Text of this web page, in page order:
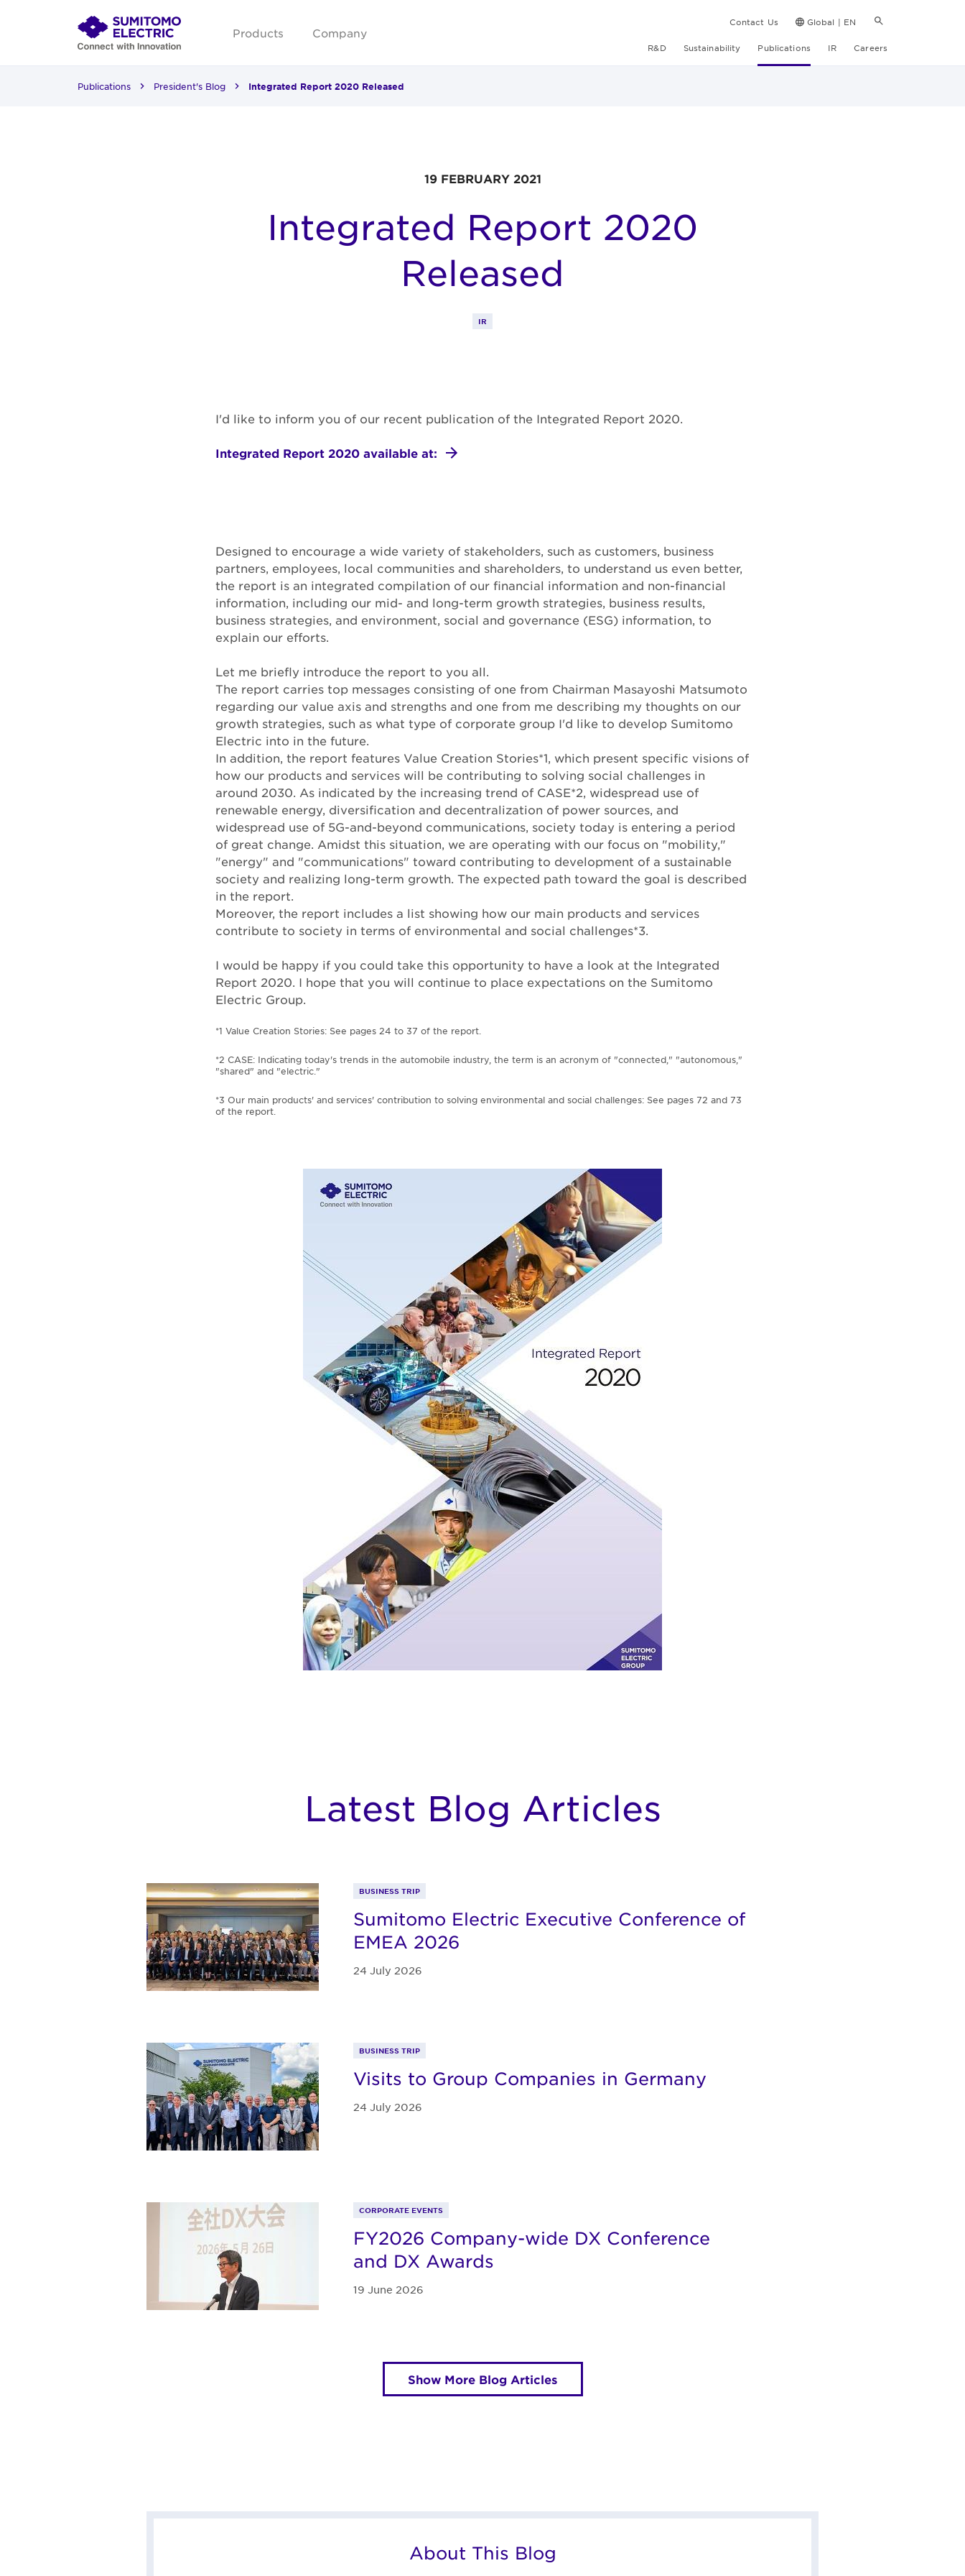
Products Company
Contact Us Global | EN
R&D Sustainability Publications IR Careers
Publications President's Blog Integrated Report 2020 Released
19 FEBRUARY 2021
Integrated Report 2020
Released
IR
I'd like to inform you of our recent publication of the Integrated Report 2020.
Integrated Report 2020 available at:
Designed to encourage a wide variety of stakeholders, such as customers, business
partners, employees, local communities and shareholders, to understand us even better,
the report is an integrated compilation of our financial information and non-financial
information, including our mid- and long-term growth strategies, business results,
business strategies, and environment, social and governance (ESG) information, to
explain our efforts.
Let me briefly introduce the report to you all.
The report carries top messages consisting of one from Chairman Masayoshi Matsumoto
regarding our value axis and strengths and one from me describing my thoughts on our
growth strategies, such as what type of corporate group I'd like to develop Sumitomo
Electric into in the future.
In addition, the report features Value Creation Stories*1, which present specific visions of
how our products and services will be contributing to solving social challenges in
around 2030. As indicated by the increasing trend of CASE*2, widespread use of
renewable energy, diversification and decentralization of power sources, and
widespread use of 5G-and-beyond communications, society today is entering a period
of great change. Amidst this situation, we are operating with our focus on "mobility,"
"energy" and "communications" toward contributing to development of a sustainable
society and realizing long-term growth. The expected path toward the goal is described
in the report.
Moreover, the report includes a list showing how our main products and services
contribute to society in terms of environmental and social challenges*3.
I would be happy if you could take this opportunity to have a look at the Integrated
Report 2020. I hope that you will continue to place expectations on the Sumitomo
Electric Group.
*1 Value Creation Stories: See pages 24 to 37 of the report.
*2 CASE: Indicating today's trends in the automobile industry, the term is an acronym of "connected," "autonomous,"
"shared" and "electric."
*3 Our main products' and services' contribution to solving environmental and social challenges: See pages 72 and 73
of the report.
Latest Blog Articles
BUSINESS TRIP
Sumitomo Electric Executive Conference of
EMEA 2026
24 July 2026
BUSINESS TRIP
Visits to Group Companies in Germany
24 July 2026
CORPORATE EVENTS
FY2026 Company-wide DX Conference
and DX Awards
19 June 2026
Show More Blog Articles
About This Blog